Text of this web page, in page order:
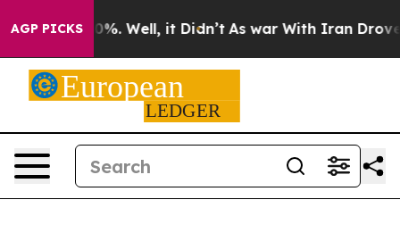
AGP PICKS40%. Well, it Didn’t As war With Iran Drove oil